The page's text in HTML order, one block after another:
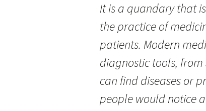
It is a quandary that
the practice of
patients. Modern
diagnostic tools,
can find diseases or
people would notice